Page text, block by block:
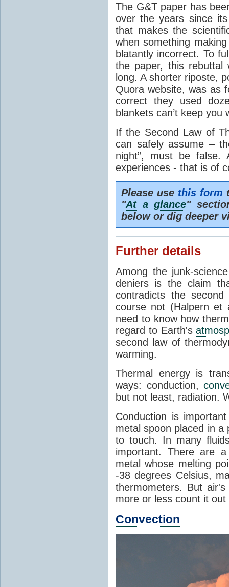
The G&T paper has
over the years since
that makes the
when something
blatantly incorrect. To
the paper, this rebuttal
long. A shorter riposte,
Quora website, was as
correct they used
blankets can’t keep you
If the Second Law of
can safely assume –
night”, must be
experiences - that is of
Please use this form
"At a glance"
below or dig deeper
Further details
Among the junk-
deniers is the claim
contradicts the
course not (Halpern et
need to know how
regard to Earth's
second law of
warming.
Thermal energy is
ways: conduction,
but not least, radiation.
Conduction is
metal spoon placed in
to touch. In many
important. There are
metal whose melting
-38 degrees Celsius,
thermometers. But
more or less count it
Convection